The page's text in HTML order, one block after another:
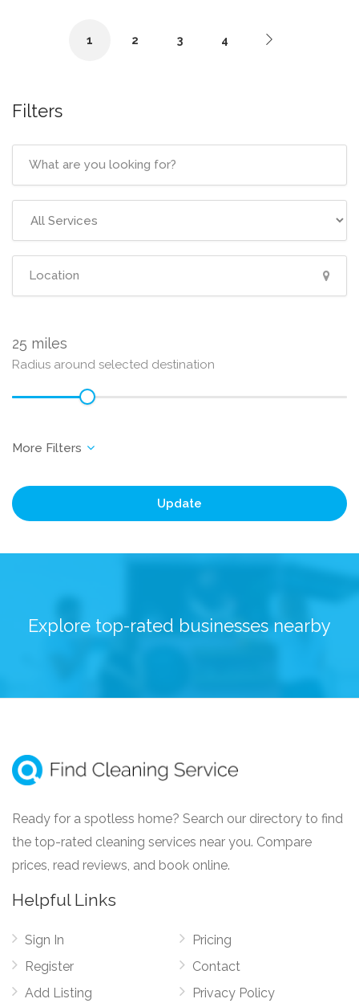
1 2 3 4
Filters
25
Radius around selected destination
Update
Explore top-rated businesses nearby
Ready for a spotless home? Search our directory to find
the top-rated cleaning services near you. Compare
prices, read reviews, and book online.
Helpful Links
Sign In
Register
Add Listing
Pricing
Contact
Privacy Policy